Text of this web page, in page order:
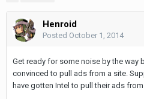
Henroid
Posted October 1, 2014
Get ready for some noise by the way
convinced to pull ads from a site.
have gotten Intel to pull their ads from